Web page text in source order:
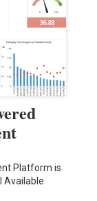
Platform is
Available